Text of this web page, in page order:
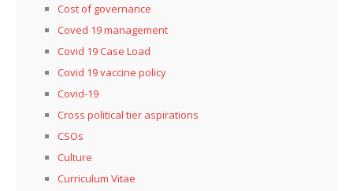
Cost of governance
Coved 19 management
Covid 19 Case Load
Covid 19 vaccine policy
Covid-19
Cross political tier aspirations
CSOs
Culture
Curriculum Vitae